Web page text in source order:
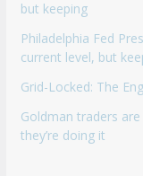
but keeping
Philadelphia Fed
current level, but
Grid-Locked: The
Goldman traders
they’re doing it